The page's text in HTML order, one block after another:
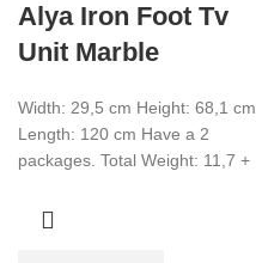
Alya Iron Foot Tv
Unit Marble
Width: 29,5 cm Height: 68,1 cm
Length: 120 cm Have a 2
packages. Total Weight: 11,7 +